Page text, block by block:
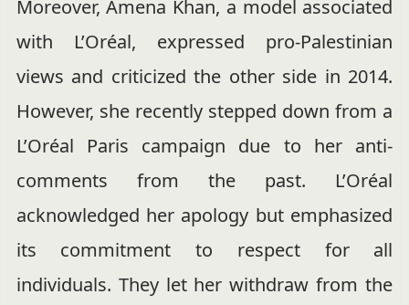
Moreover, Amena Khan, a model associated
with L’Oréal, expressed pro-Palestinian
views and criticized the other side in 2014.
However, she recently stepped down from a
L’Oréal Paris campaign due to her anti-
comments from the past. L’Oréal
acknowledged her apology but emphasized
its commitment to respect for all
individuals. They let her withdraw from the